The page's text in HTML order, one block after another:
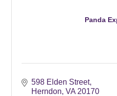
Panda
598 Elden Street
Herndon VA 20170